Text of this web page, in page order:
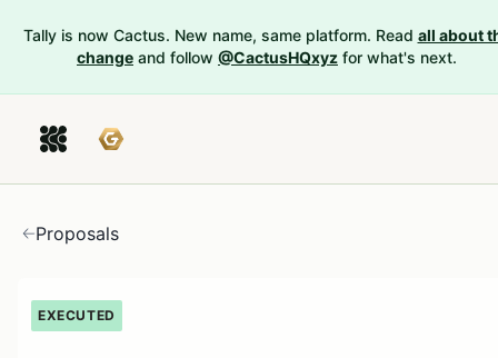
Tally is now Cactus. New name, same platform. Read all about
change and follow @CactusHQxyz for what's next.
Proposals
EXECUTED